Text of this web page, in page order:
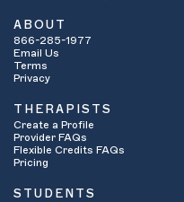
ABOUT
866-285-1977
Email Us
Terms
Privacy
THERAPISTS
Create a Profile
Provider FAQs
Flexible Credits FAQs
Pricing
STUDENTS